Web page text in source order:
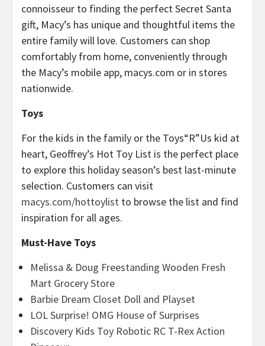
connoisseur to finding the perfect Secret Santa
gift, Macy’s has unique and thoughtful items the
entire family will love. Customers can shop
comfortably from home, conveniently through
the Macy’s mobile app, macys.com or in stores
nationwide.
Toys
For the kids in the family or the Toys“R”Us kid at
heart, Geoffrey’s Hot Toy List is the perfect place
to explore this holiday season’s best last-minute
selection. Customers can visit
macys.com/hottoylist to browse the list and find
inspiration for all ages.
Must-Have Toys
Melissa & Doug Freestanding Wooden Fresh
Mart Grocery Store
Barbie Dream Closet Doll and Playset
LOL Surprise! OMG House of Surprises
Discovery Kids Toy Robotic RC T-Rex Action